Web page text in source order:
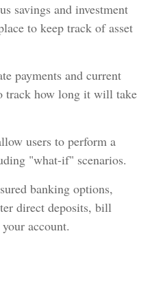
savings and investment
to keep track of asset
payments and current
track how long it will take
users to perform a
"what-if" scenarios.
banking options,
direct deposits, bill
account.